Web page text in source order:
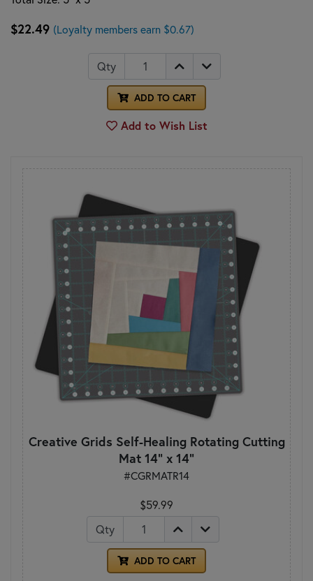
$22.49 (Loyalty members earn $0.67)
Qty
ADD TO CART
Add to Wish List
Creative Grids Self-Healing Rotating Cutting
Mat 14" x 14"
#CGRMATR14
$59.99
Qty
ADD TO CART